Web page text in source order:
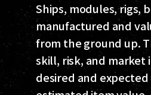
Ships, modules, rigs,
manufactured and
from the ground up.
skill, risk, and
desired and